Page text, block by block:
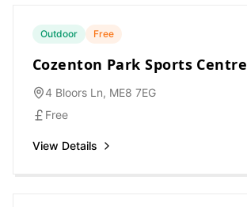
Outdoor Free
Cozenton Park Sports Centre
4 Bloors Ln, ME8 7EG
Free
View Details